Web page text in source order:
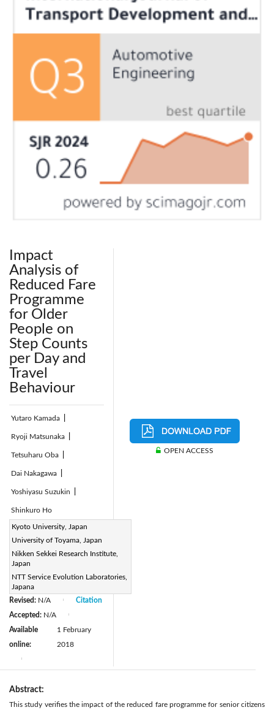
Impact
Analysis of
Reduced Fare
Programme
for Older
People on
Step Counts
per Day and
Travel
Behaviour
Yutaro Kamada
Ryoji Matsunaka
Tetsuharu Oba
Dai Nakagawa
Yoshiyasu Suzukin
Shinkuro Ho
Kyoto University, Japan
University of Toyama, Japan
Nikken Sekkei Research Institute,
Japan
NTT Service Evolution Laboratories,
Japana
Page:155-165
DOI:
https://doi.org/10.2495/TDI-
Received:
Revised: N/A
Accepted: N/A
Available
online:
1 February
2018
Citation
OPEN ACCESS
Abstract:
This study verifies the impact of the reduced fare programme for senior citizens